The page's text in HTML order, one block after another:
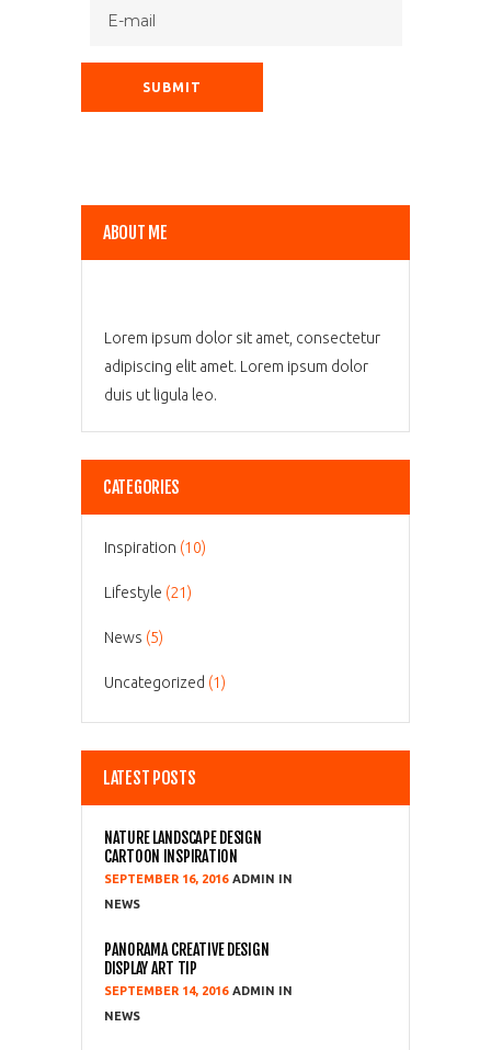
ABOUT ME
Lorem ipsum dolor sit amet, consectetur
adipiscing elit amet. Lorem ipsum dolor
duis ut ligula leo.
CATEGORIES
Inspiration (10)
Lifestyle (21)
News (5)
Uncategorized (1)
LATEST POSTS
NATURE LANDSCAPE DESIGN
CARTOON INSPIRATION
SEPTEMBER 16, 2016 ADMIN
NEWS
PANORAMA CREATIVE DESIGN
DISPLAY ART TIP
SEPTEMBER 14, 2016 ADMIN
NEWS